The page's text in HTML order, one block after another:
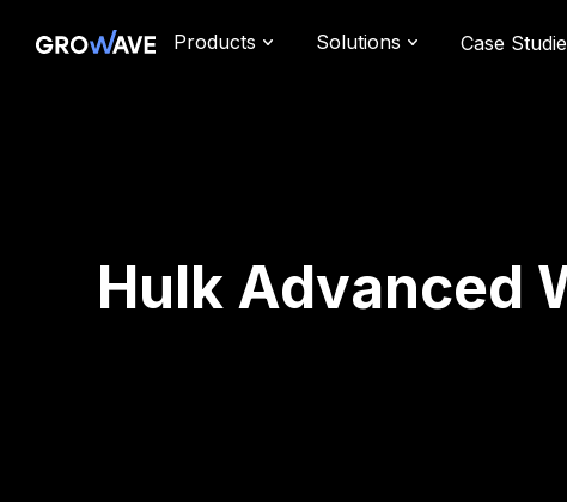
Products Solutions Case
Hulk Advanced